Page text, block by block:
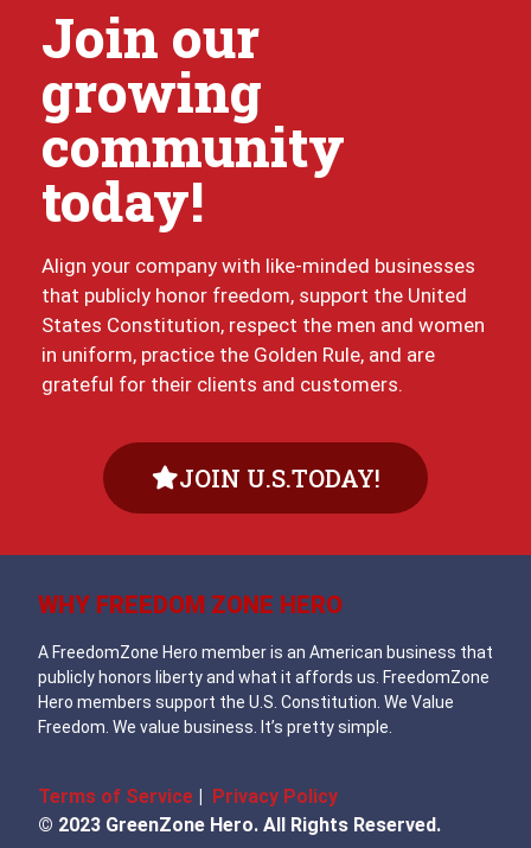
Join our
growing
community
today!
Align your company with like-minded businesses
that publicly honor freedom, support the United
States Constitution, respect the men and women
in uniform, practice the Golden Rule, and are
grateful for their clients and customers.
JOIN U.S.TODAY!
WHY FREEDOM ZONE HERO
A FreedomZone Hero member is an American business that
publicly honors liberty and what it affords us. FreedomZone
Hero members support the U.S. Constitution. We Value
Freedom. We value business. It’s pretty simple.
Terms of Service
Privacy Policy
© 2023 GreenZone Hero. All Rights Reserved.